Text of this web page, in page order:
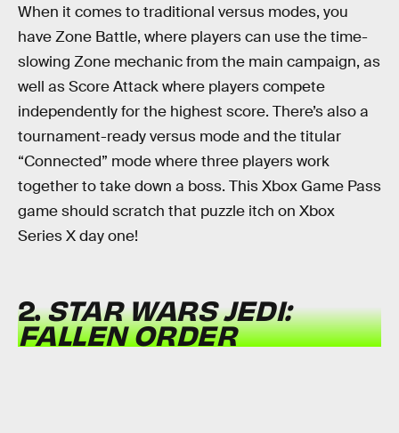
When it comes to traditional versus modes, you
have Zone Battle, where players can use the time-
slowing Zone mechanic from the main campaign, as
well as Score Attack where players compete
independently for the highest score. There’s also a
tournament-ready versus mode and the titular
“Connected” mode where three players work
together to take down a boss. This Xbox Game Pass
game should scratch that puzzle itch on Xbox
Series X day one!
2.STAR WARS JEDI:
FALLEN ORDER